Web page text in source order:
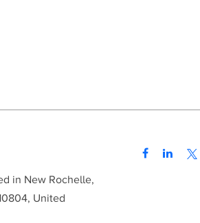
in New Rochelle,
United